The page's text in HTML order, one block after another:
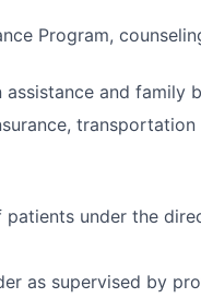
Program,
and family
transportation
under the
as supervised by